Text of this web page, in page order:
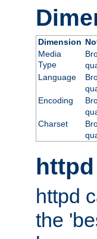
Dimension
Media
Type
Language
Encoding
Charset
httpd
the